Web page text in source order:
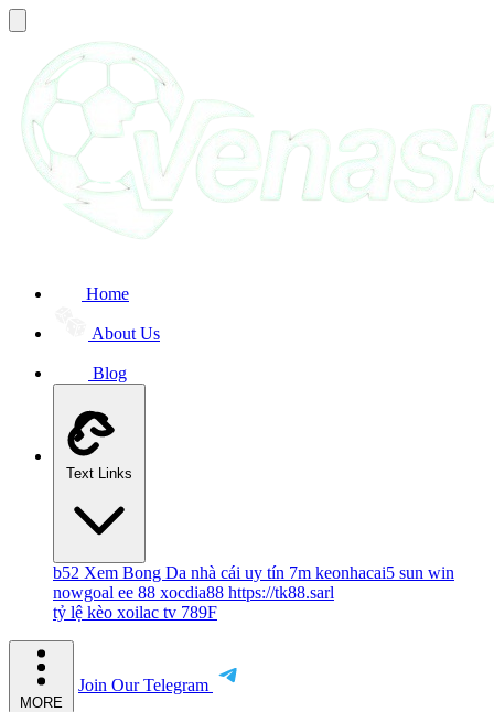
Home
About Us
Blog
Text Links
b52 Xem Bong Da nhà cái uy tín 7m keonhacai5 sun win
nowgoal ee 88 xocdia88 https://tk88.sarl
tỷ lệ kèo xoilac tv 789F
MORE
Join Our Telegram